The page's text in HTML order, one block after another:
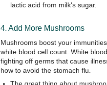
lactic acid from milk's sugar.
4. Add More Mushrooms
Mushrooms boost your
white blood cell count. White
fighting off germs that cause
how to avoid the stomach flu.